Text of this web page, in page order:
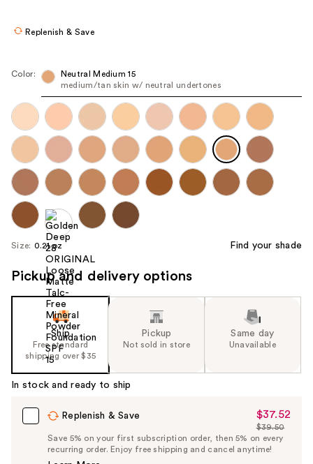
navigate
each
product
image
Replenish & Save
Color:
Neutral Medium 15
medium/tan skin w/ neutral undertones
Size: 0.21 oz Find your shade
Pickup and delivery options
Ship
Free standard
shipping over $35
Pickup
Not sold in store
Same day
Unavailable
In stock and ready to ship
Replenish & Save
Sale
Price
$37.52
$37.52
List
Price
$39.50
Save 5% on your first subscription order, then 5% on every
recurring order. Enjoy free shipping and cancel anytime!